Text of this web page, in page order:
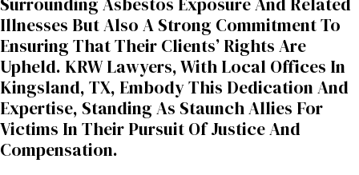
Illnesses But Also A Strong Commitment To
Ensuring That Their Clients’ Rights Are
Upheld. KRW Lawyers, With Local Offices In
Kingsland, TX, Embody This Dedication And
Expertise, Standing As Staunch Allies For
Victims In Their Pursuit Of Justice And
Compensation.